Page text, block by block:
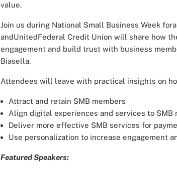
value.
Join us during National Small Business Week
andUnitedFederal Credit Union will share how
engagement and build trust with business
Biasella.
Attendees will leave with practical insights on
Attract and retain SMB members
Align digital experiences and services to SMB
Deliver more effective SMB services for
Use personalization to increase engagement
Featured Speakers: